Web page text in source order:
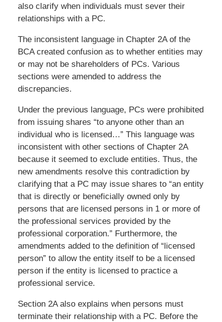
also clarify when individuals must sever their
relationships with a PC.
The inconsistent language in Chapter 2A of the
BCA created confusion as to whether entities may
or may not be shareholders of PCs. Various
sections were amended to address the
discrepancies.
Under the previous language, PCs were prohibited
from issuing shares “to anyone other than an
individual who is licensed…” This language was
inconsistent with other sections of Chapter 2A
because it seemed to exclude entities. Thus, the
new amendments resolve this contradiction by
clarifying that a PC may issue shares to “an entity
that is directly or beneficially owned only by
persons that are licensed persons in 1 or more of
the professional services provided by the
professional corporation.” Furthermore, the
amendments added to the definition of “licensed
person” to allow the entity itself to be a licensed
person if the entity is licensed to practice a
professional service.
Section 2A also explains when persons must
terminate their relationship with a PC. Before the